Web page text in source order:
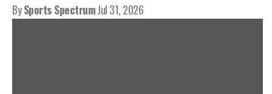
BySports SpectrumJul 31, 2026